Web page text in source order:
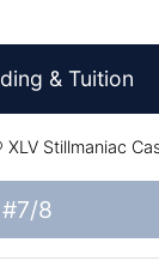
& Tuition
XLV Stillmaniac
8